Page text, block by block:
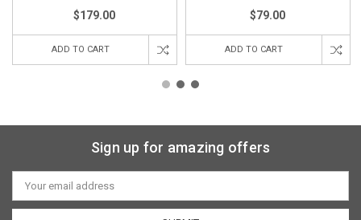
$179.00
ADD TO CART
$79.00
ADD TO CART
Sign up for amazing offers
Email
Address